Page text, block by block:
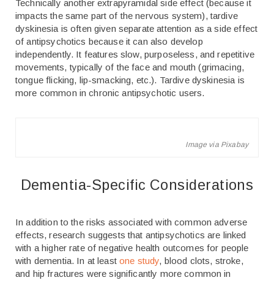
Technically another extrapyramidal side effect (because it
impacts the same part of the nervous system), tardive
dyskinesia is often given separate attention as a side effect
of antipsychotics because it can also develop
independently. It features slow, purposeless, and repetitive
movements, typically of the face and mouth (grimacing,
tongue flicking, lip-smacking, etc.). Tardive dyskinesia is
more common in chronic antipsychotic users.
Image via Pixabay
Dementia-Specific Considerations
In addition to the risks associated with common adverse
effects, research suggests that antipsychotics are linked
with a higher rate of negative health outcomes for people
with dementia. In at leastone study, blood clots, stroke,
and hip fractures were significantly more common in